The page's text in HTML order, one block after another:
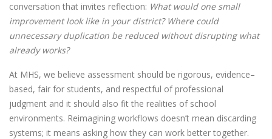
conversation that invites reflection: What would one small
improvement look like in your district? Where could
unnecessary duplication be reduced without disrupting what
already works?
At MHS, we believe assessment should be rigorous, evidence–
based, fair for students, and respectful of professional
judgment and it should also fit the realities of school
environments. Reimagining workflows doesn’t mean discarding
systems; it means asking how they can work better together.